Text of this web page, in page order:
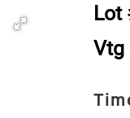
Lot
Vtg